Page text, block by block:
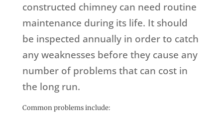
constructed chimney can need routine
maintenance during its life. It should
be inspected annually in order to catch
any weaknesses before they cause any
number of problems that can cost in
the long run.
Common problems include: